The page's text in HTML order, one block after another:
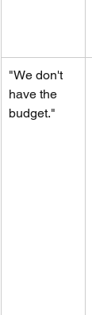
"We don't
have the
budget."